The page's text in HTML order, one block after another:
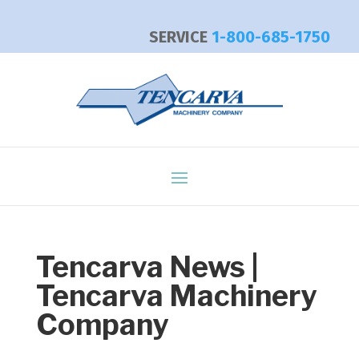
SERVICE 1-800-685-1750
Tencarva News |
Tencarva Machinery
Company